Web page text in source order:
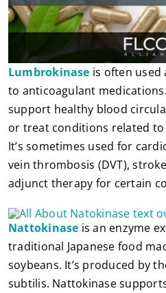
Lumbrokinase is often used
to anticoagulant
support healthy blood
or treat conditions related
It’s sometimes used for
vein thrombosis (DVT),
adjunct therapy for certain
Nattokinase is an enzyme
traditional Japanese food
soybeans. It’s produced by
subtilis. Nattokinase